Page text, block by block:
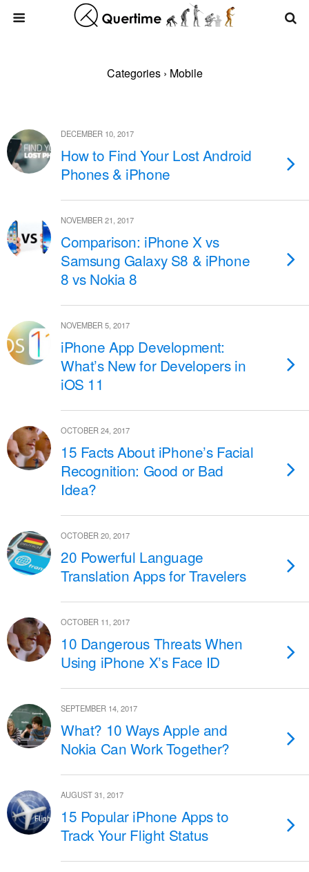
Categories › Mobile
DECEMBER 10, 2017
How to Find Your Lost Android
Phones & iPhone
NOVEMBER 21, 2017
Comparison: iPhone X vs
Samsung Galaxy S8 & iPhone
8 vs Nokia 8
NOVEMBER 5, 2017
iPhone App Development:
What’s New for Developers in
iOS 11
OCTOBER 24, 2017
15 Facts About iPhone’s Facial
Recognition: Good or Bad
Idea?
OCTOBER 20, 2017
20 Powerful Language
Translation Apps for Travelers
OCTOBER 11, 2017
10 Dangerous Threats When
Using iPhone X’s Face ID
SEPTEMBER 14, 2017
What? 10 Ways Apple and
Nokia Can Work Together?
AUGUST 31, 2017
15 Popular iPhone Apps to
Track Your Flight Status